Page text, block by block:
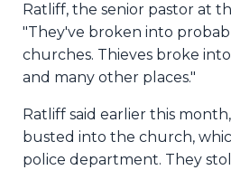
Ratliff, the senior pastor at
"They've broken into
churches. Thieves broke
and many other places."
Ratliff said earlier this
busted into the church,
police department. They